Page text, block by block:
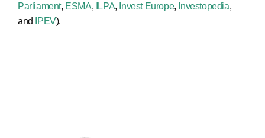
Parliament, ESMA, ILPA, Invest Europe, Investopedia,
and
IPEV).